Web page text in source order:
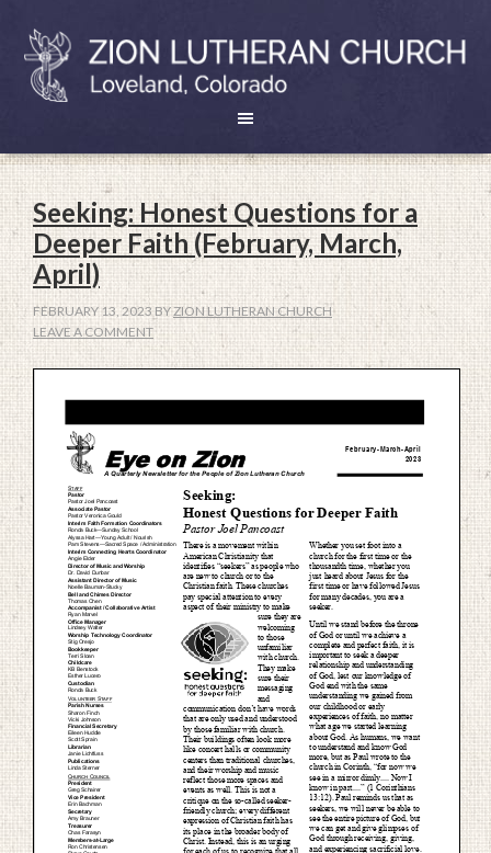
Seeking: Honest Questions for a
Deeper Faith (February, March,
April)
FEBRUARY 13, 2023 BYZION LUTHERAN CHURCH
LEAVE A COMMENT